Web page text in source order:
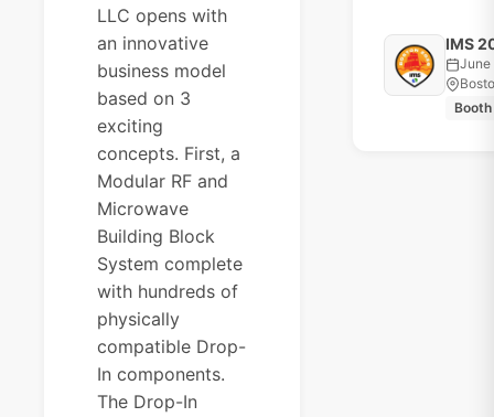
LLC opens with
an innovative
business model
based on 3
exciting
concepts. First, a
Modular RF and
Microwave
Building Block
System complete
with hundreds of
physically
compatible Drop-
In components.
The Drop-In
IMS
June